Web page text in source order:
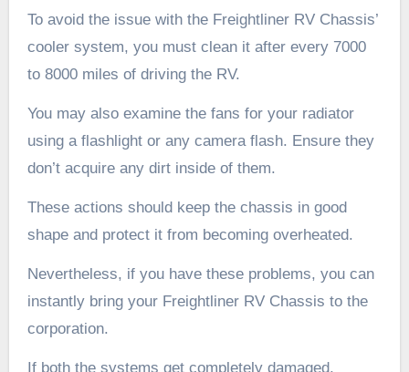
To avoid the issue with the Freightliner RV Chassis’
cooler system, you must clean it after every 7000
to 8000 miles of driving the RV.
You may also examine the fans for your radiator
using a flashlight or any camera flash. Ensure they
don’t acquire any dirt inside of them.
These actions should keep the chassis in good
shape and protect it from becoming overheated.
Nevertheless, if you have these problems, you can
instantly bring your Freightliner RV Chassis to the
corporation.
If both the systems get completely damaged,